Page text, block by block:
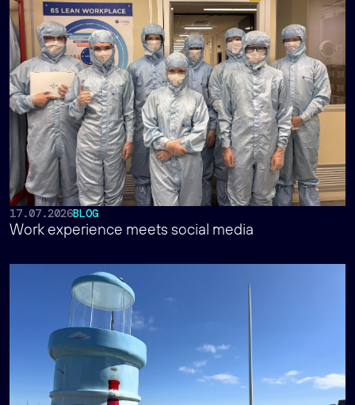
17.07.2026BLOG
Work experience meets social media